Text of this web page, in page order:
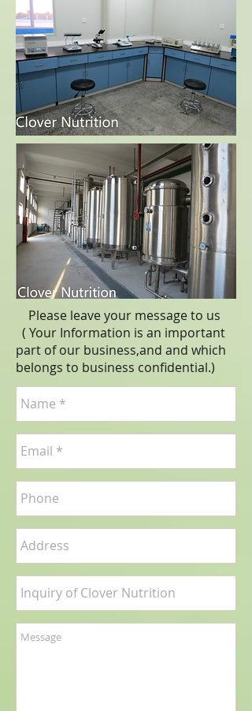
Please leave your message to us
( Your Information is an important
part of our business,and and which
belongs to business confidential.)